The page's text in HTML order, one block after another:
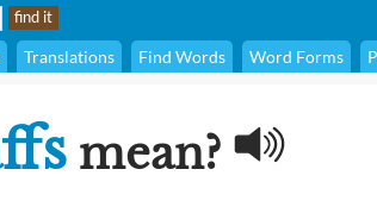
Translations Find Words Word Forms
mean?